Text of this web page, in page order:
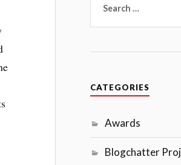
for:
CATEGORIES
Awards
Blogchatter